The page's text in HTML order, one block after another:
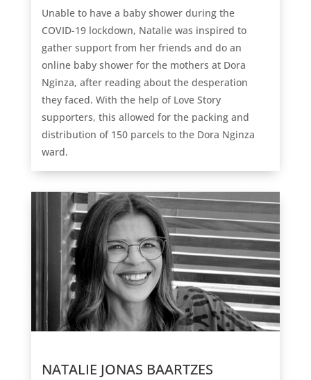
Unable to have a baby shower during the
COVID-19 lockdown, Natalie was inspired to
gather support from her friends and do an
online baby shower for the mothers at Dora
Nginza, after reading about the desperation
they faced. With the help of Love Story
supporters, this allowed for the packing and
distribution of 150 parcels to the Dora Nginza
ward.
NATALIE JONAS BAARTZES